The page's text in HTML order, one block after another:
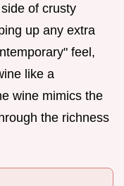
of crusty
up any extra
feel,
like a
wine mimics the
the richness